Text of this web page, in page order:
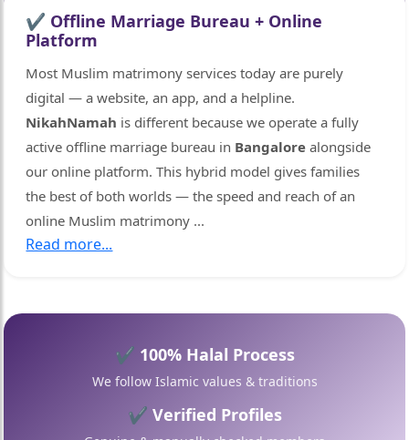
✔ Offline Marriage Bureau + Online
Platform
Most Muslim matrimony services today are purely
digital — a website, an app, and a helpline.
NikahNamah is different because we operate a fully
active offline marriage bureau in Bangalore alongside
our online platform. This hybrid model gives families
the best of both worlds — the speed and reach of an
online Muslim matrimony ...
Read more...
✔ 100% Halal Process
We follow Islamic values & traditions
✔ Verified Profiles
🤍